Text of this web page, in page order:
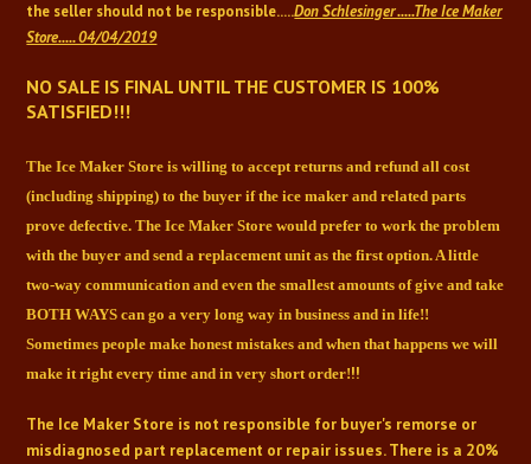
the seller should not be responsible.....Don Schlesinger .....The Ice Maker
Store..... 04/04/2019
NO SALE IS FINAL UNTIL THE CUSTOMER IS 100%
SATISFIED!!!
The Ice Maker Store is willing to accept returns and refund all cost
(including shipping) tothe buyer if the ice maker and related parts
prove defective. The Ice Maker Store would preferto work the problem
with the buyer and send a replacement unit as the first option. A little
two-way communication and even the smallest amounts of give and take
BOTH WAYS can go a verylong way in business and in life!!
Sometimes people make honest mistakes and when that happenswe will
make it right every time and in very short order!!!
The Ice Maker Store is not responsible for buyer's remorse or
misdiagnosed part replacement or repair issues. There is a 20%